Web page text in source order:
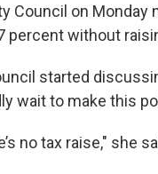
Council on Monday
percent without
started
wait to make this
no tax raise," she